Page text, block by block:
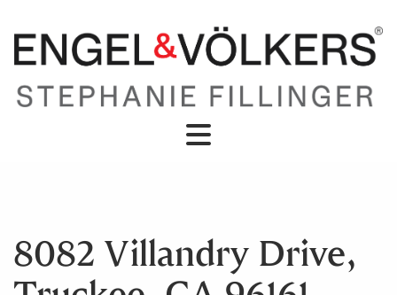
8082 Villandry Drive,